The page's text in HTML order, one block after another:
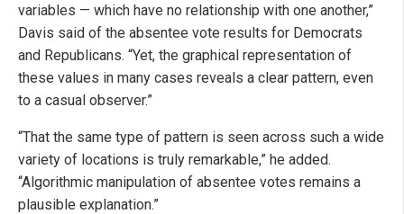
variables — which have no relationship with one another,”
Davis said of the absentee vote results for Democrats
and Republicans. “Yet, the graphical representation of
these values in many cases reveals a clear pattern, even
to a casual observer.”
“That the same type of pattern is seen across such a wide
variety of locations is truly remarkable,” he added.
“Algorithmic manipulation of absentee votes remains a
plausible explanation.”